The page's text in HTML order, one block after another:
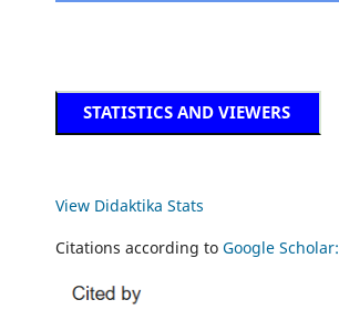
STATISTICS AND VIEWERS
View Didaktika Stats
Citations according toGoogle Scholar: